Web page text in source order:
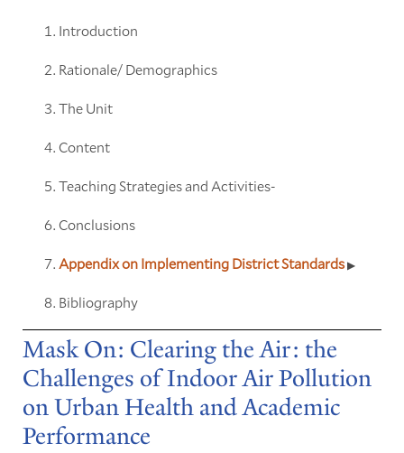
Introduction
Rationale/ Demographics
The Unit
Content
Teaching Strategies and Activities-
Conclusions
Appendix on Implementing District Standards
Bibliography
Mask On: Clearing the Air: the
Challenges of Indoor Air Pollution
on Urban Health and Academic
Performance